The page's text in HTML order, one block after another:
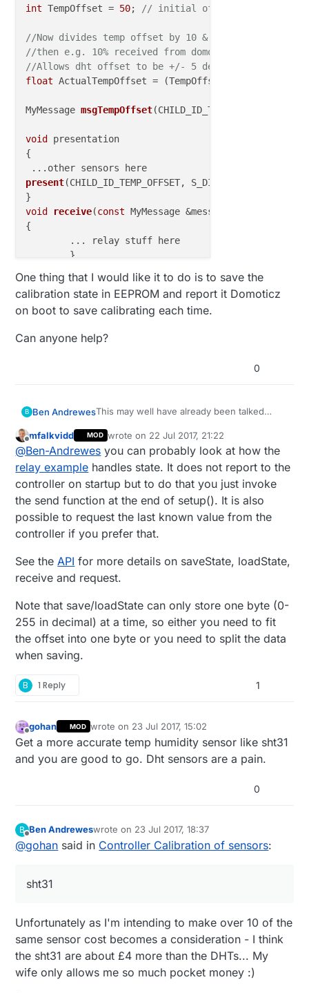
int TempOffset = 50; // initial offset is zero
//Now divides temp offset by 10 & subtracts 5.
//then e.g. 10% received from domoticz gives a
//Allows dht offset to be +/- 5 degrees
float ActualTempOffset = (TempOffset/
MyMessage msgTempOffset(CHILD_ID_TEMP_OFFSET,
void
presentation
{
...
present(CHILD_ID_TEMP_OFFSET, S_DIMMER)
void
receive(const MyMessage &message)
{
int TempOffset = atoi (message.data);
    ActualTempOffset = (TempOffset/
10 )-5;
    Serial.
print("New Temp Offset: "
One thing that I would like it to do is to save the
calibration state in EEPROM and report it Domoticz
on boot to save calibrating each time.
Can anyone help?
0
B Ben AndrewesThis may well have already been talked
thought I'd ask
I am aiming to create a multisensor to place
in all rooms in my house. As I'm very new to
the arduino I thought it would be easier to
get one working then just clone it. So I
made a sensor with relays, motion, and
temp/humidity (DHT11).
The problem was that the DHT11s had
varying accuracy/calibration and e.g. if I put
two nodes in the same room they would
report wildly different temps. Rather than
hard coding the calibration I added a dummy
dimmer switch sensor then used the
recieved value (a value between 0 and
100%) to adjust the value that the DHT11
was reporting.
This is the code I made (probably very
inefficient but it works)
int TempOffset = 50; // initial offset
//then e.g. 10% received from
//Allows dht offset to be +/- 5
float ActualTempOffset = (TempOffset/
MyMessage
void presentation
	... relay stuff here
	}
else if
int TempOffset =
    Serial.print("New Temp Offset: ");
    }
One thing that I would like it to do is to save
the calibration state in EEPROM and report it
Domoticz on boot to save calibrating each
time.
Can anyone help?
Offline
mfalkvidd MOD wrote on 22 Jul 2017, 21:22
last edited by mfalkvidd
@Ben-Andrewes you can probably look at how the
relay example handles state. It does not report to the
controller on startup but to do that you just invoke
the send function at the end of setup(). It is also
possible to request the last known value from the
controller if you prefer that.
See theAPI for more details on saveState, loadState,
receive and request.
Note that save/loadState can only store one byte (0-
255 in decimal) at a time, so either you need to fit
the offset into one byte or you need to split the data
when saving.
B 1 Reply 1
Offline
gohan MOD wrote on 23 Jul 2017, 15:02
last edited by
Get a more accurate temp humidity sensor like sht31
and you are good to go. Dht sensors are a pain.
0
B
Offline
Ben Andreweswrote on 23 Jul 2017, 18:37
last edited by
@gohan said in Controller Calibration of sensors:
sht31
Unfortunately as I'm intending to make over 10 of the
same sensor cost becomes a consideration - I think
the sht31 are about £4 more than the DHTs... My
wife only allows me so much pocket money :)